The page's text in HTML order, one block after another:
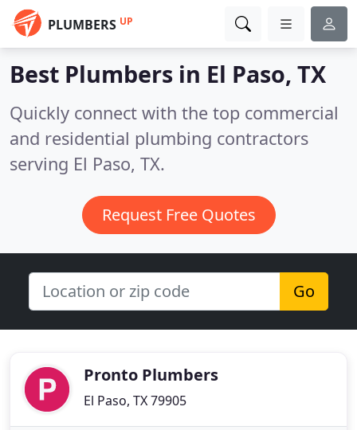
PLUMBERS UP
Best Plumbers in El Paso, TX
Quickly connect with the top commercial
and residential plumbing contractors
serving El Paso, TX.
Request Free Quotes
Go
Pronto Plumbers
El Paso, TX 79905